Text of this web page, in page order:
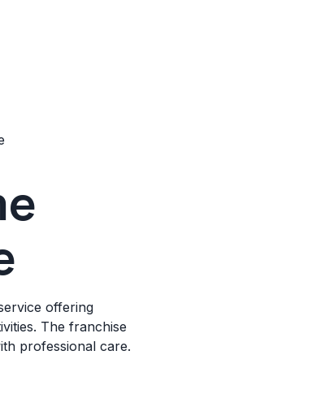
offering
The franchise
professional care.